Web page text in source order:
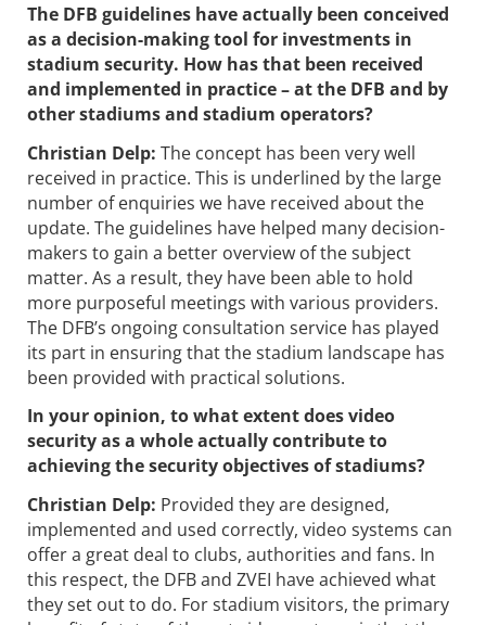
The DFB guidelines have actually been conceived
as a decision-making tool for investments in
stadium security. How has that been received
and implemented in practice – at the DFB and by
other stadiums and stadium operators?
Christian Delp: The concept has been very well
received in practice. This is underlined by the large
number of enquiries we have received about the
update. The guidelines have helped many decision-
makers to gain a better overview of the subject
matter. As a result, they have been able to hold
more purposeful meetings with various providers.
The DFB’s ongoing consultation service has played
its part in ensuring that the stadium landscape has
been provided with practical solutions.
In your opinion, to what extent does video
security as a whole actually ­contribute to
achieving the security objectives of stadiums?
Christian Delp: Provided they are designed,
implemented and used correctly, video systems can
offer a great deal to clubs, authorities and fans. In
this respect, the DFB and ZVEI have achieved what
they set out to do. For stadium visitors, the primary